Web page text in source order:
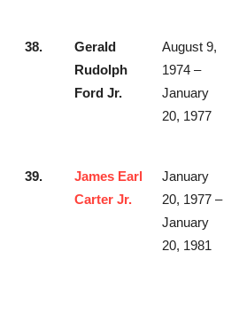
38.
Gerald
Rudolph
Ford Jr.
August 9,
1974 –
January
20, 1977
39.
James Earl
Carter Jr.
January
20, 1977 –
January
20, 1981